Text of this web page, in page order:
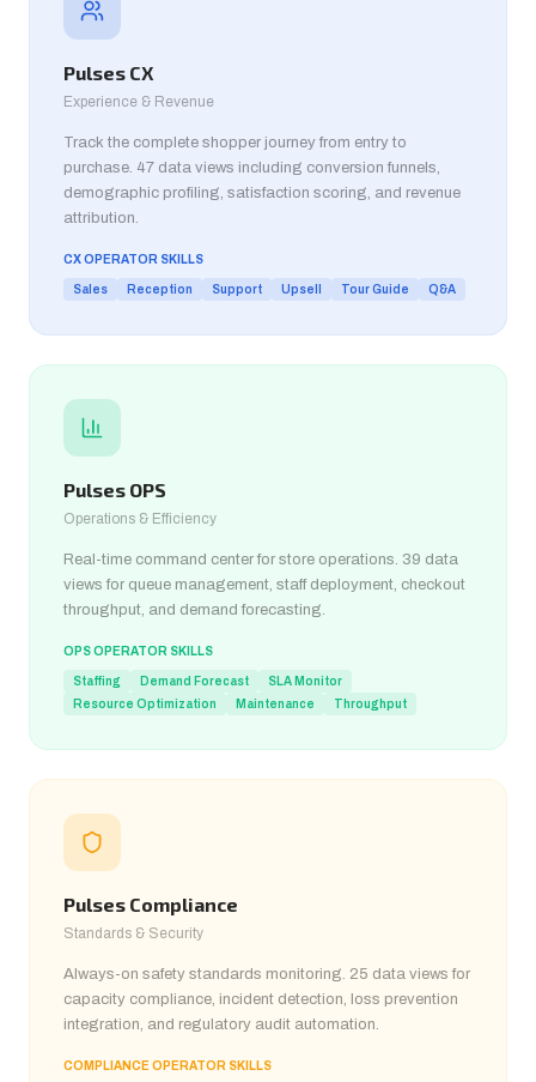
Pulses CX
Experience & Revenue
Track the complete shopper journey from entry to
purchase. 47 data views including conversion funnels,
demographic profiling, satisfaction scoring, and revenue
attribution.
CX OPERATOR SKILLS
Sales Reception Support Upsell Tour Guide Q&A
Pulses OPS
Operations & Efficiency
Real-time command center for store operations. 39 data
views for queue management, staff deployment, checkout
throughput, and demand forecasting.
OPS OPERATOR SKILLS
Staffing Demand Forecast
SLA Monitor
Resource Optimization
Maintenance Throughput
Pulses Compliance
Standards & Security
Always-on safety standards monitoring. 25 data views for
capacity compliance, incident detection, loss prevention
integration, and regulatory audit automation.
COMPLIANCE OPERATOR SKILLS